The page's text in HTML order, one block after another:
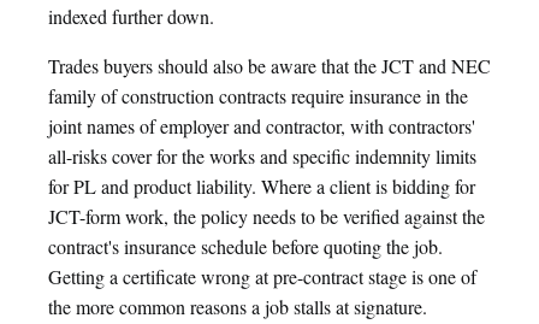
indexed further down.
Trades buyers should also be aware that the JCT and NEC
family of construction contracts require insurance in the
joint names of employer and contractor, with contractors'
all-risks cover for the works and specific indemnity limits
for PL and product liability. Where a client is bidding for
JCT-form work, the policy needs to be verified against the
contract's insurance schedule before quoting the job.
Getting a certificate wrong at pre-contract stage is one of
the more common reasons a job stalls at signature.